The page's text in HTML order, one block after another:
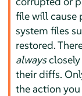
file will cause
system files
restored.
alwaysclosely
their diffs.
the action